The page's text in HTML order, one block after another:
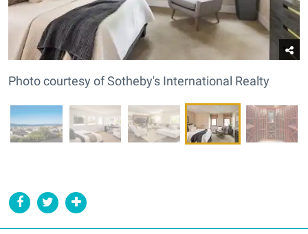
Photo courtesy of Sotheby's International Realty